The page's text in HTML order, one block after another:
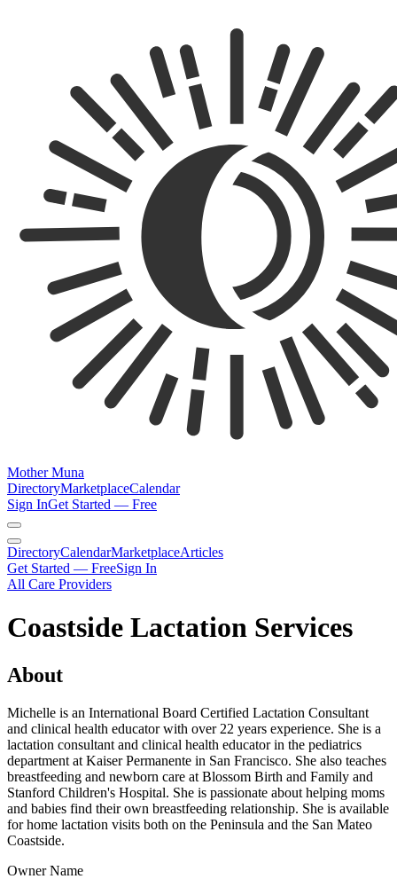
Mother Muna
DirectoryMarketplaceCalendar
Sign InGet Started — Free
DirectoryCalendarMarketplaceArticles
Get Started — FreeSign In
All Care Providers
Coastside Lactation Services
About
Michelle is an International Board Certified Lactation Consultant
and clinical health educator with over 22 years experience. She is a
lactation consultant and clinical health educator in the pediatrics
department at Kaiser Permanente in San Francisco. She also teaches
breastfeeding and newborn care at Blossom Birth and Family and
Stanford Children's Hospital. She is passionate about helping moms
and babies find their own breastfeeding relationship. She is available
for home lactation visits both on the Peninsula and the San Mateo
Coastside.
Owner Name